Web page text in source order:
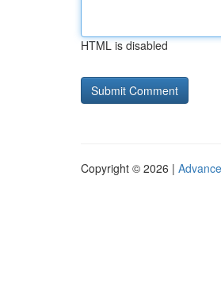
HTML is disabled
Copyright © 2026 |